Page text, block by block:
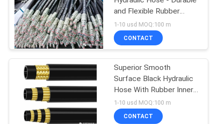
US
NEWS
CASES
SITEMAP
and Flexible Rubber
Hose Meeting SAE
100R2AT / EN853
1-10 usd MOQ:100 m
CONTACT
Superior Smooth
Surface Black Hydraulic
Hose With Rubber Inner
Tube
1-10 usd MOQ:100 m
CONTACT